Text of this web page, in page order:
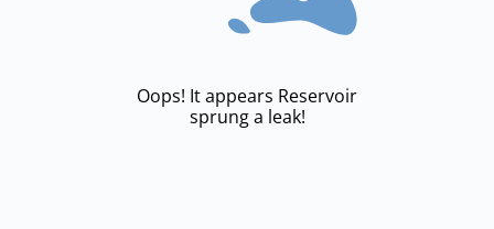
Oops! It appears Reservoir
sprung a leak!